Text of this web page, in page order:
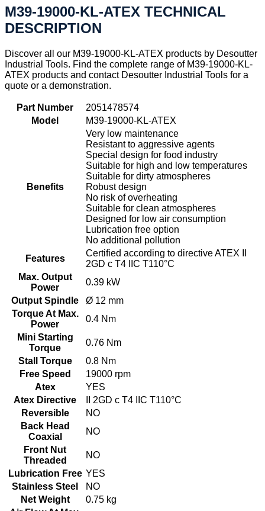
M39-19000-KL-ATEX TECHNICAL
DESCRIPTION
Discover all our M39-19000-KL-ATEX products by Desoutter
Industrial Tools. Find the complete range of M39-19000-KL-
ATEX products and contact Desoutter Industrial Tools for a
quote or a demonstration.
Part Number
2051478574
Model
M39-19000-KL-ATEX
Benefits
Very low maintenance
Resistant to aggressive agents
Special design for food industry
Suitable for high and low temperatures
Suitable for dirty atmospheres
Robust design
No risk of overheating
Suitable for clean atmospheres
Designed for low air consumption
Lubrication free option
No additional pollution
Features
Certified according to directive ATEX II
2GD c T4 IIC T110°C
Max. Output
Power
0.39 kW
Output Spindle
Ø 12 mm
Torque At Max.
Power
0.4 Nm
Mini Starting
Torque
0.76 Nm
Stall Torque
0.8 Nm
Free Speed
19000 rpm
Atex
YES
Atex Directive
II 2GD c T4 IIC T110°C
Reversible
NO
Back Head
Coaxial
NO
Front Nut
Threaded
NO
Lubrication Free YES
Stainless Steel
NO
Net Weight
0.75 kg